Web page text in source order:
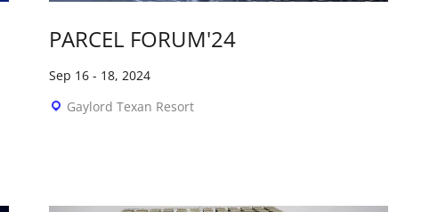
PARCEL FORUM'24
Sep 16 - 18, 2024
Gaylord Texan Resort